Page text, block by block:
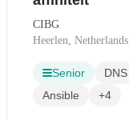
CIBG
Heerlen, Netherlands
Senior DNS
Ansible
+4